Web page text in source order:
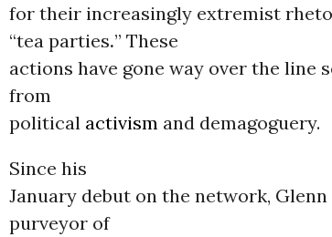
for their increasingly extremist
“tea parties.” These
actions have gone way over the line
from
political activism and demagoguery.
Since his
January debut on the network,
purveyor of